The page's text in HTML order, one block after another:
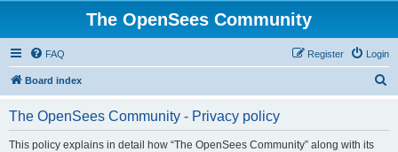
The OpenSees Community
FAQ Login
Register
Board index
The OpenSees Community - Privacy policy
This policy explains in detail how “The OpenSees Community” along with its